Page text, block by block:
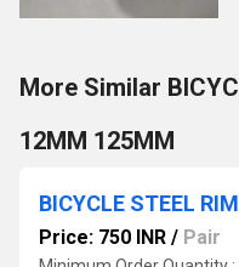
More Similar
12MM 125MM
BICYCLE STEEL
Price: 750 INR / Pair